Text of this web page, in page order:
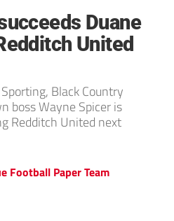
Duane
United
Black Country
boss Wayne Spicer is
Redditch United next
Football Paper Team